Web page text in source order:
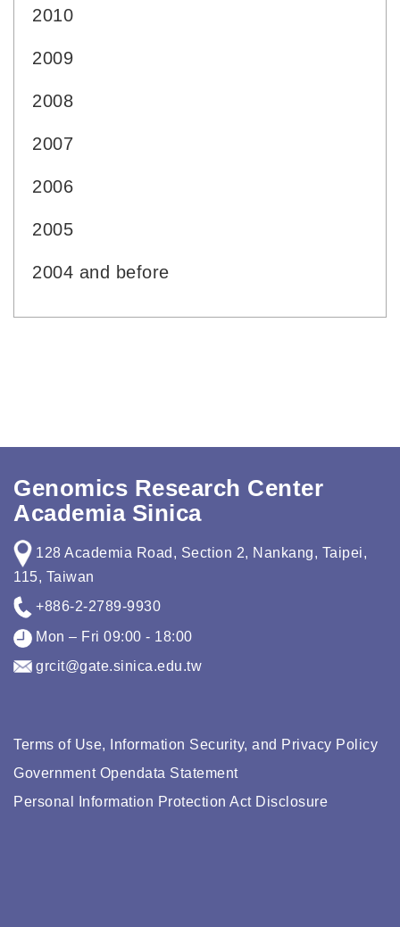
2010
2009
2008
2007
2006
2005
2004 and before
Genomics Research Center
Academia Sinica
128 Academia Road, Section 2, Nankang, Taipei,
115, Taiwan
+886-2-2789-9930
Mon – Fri 09:00 - 18:00
grcit@gate.sinica.edu.tw
Terms of Use, Information Security, and Privacy Policy
Government Opendata Statement
Personal Information Protection Act Disclosure